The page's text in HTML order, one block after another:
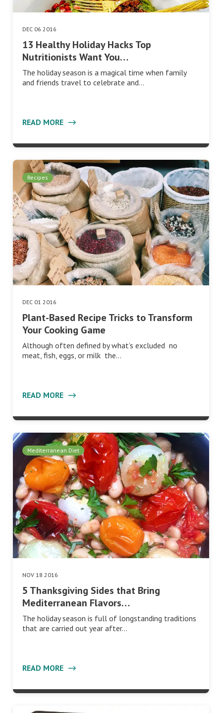
DEC 06 2016
13 Healthy Holiday Hacks Top
Nutritionists Want You…
The holiday season is a magical time when family
and friends travel to celebrate and…
READ MORE
Recipes
DEC 01 2016
Plant-Based Recipe Tricks to Transform
Your Cooking Game
Although often defined by what’s excluded no
meat, fish, eggs, or milk the…
READ MORE
Mediterranean Diet
NOV 18 2016
5 Thanksgiving Sides that Bring
Mediterranean Flavors…
The holiday season is full of longstanding traditions
that are carried out year after…
READ MORE